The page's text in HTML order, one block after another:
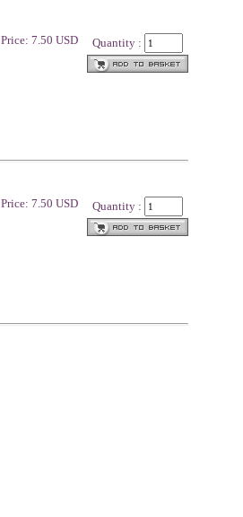
Price: 7.50 USD Quantity :
Price: 7.50 USD Quantity :